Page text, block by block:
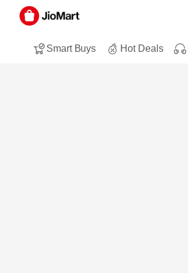
Smart Buys Hot Deals